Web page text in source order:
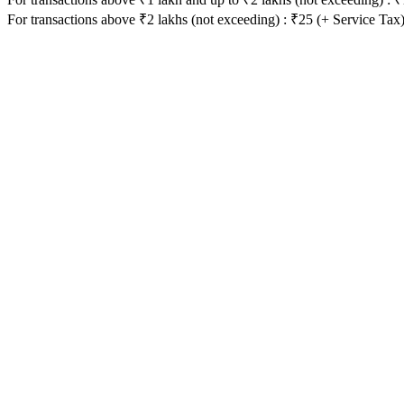
For transactions above ₹2 lakhs (not exceeding) : ₹25 (+ Service Tax)